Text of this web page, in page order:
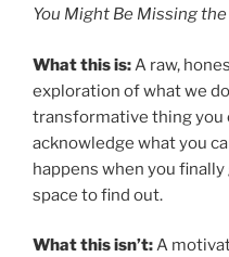
You Might Be Missing
What this is: A raw,
exploration of what we
transformative thing you
acknowledge what you
happens when you
space to find out.
What this isn’t:A